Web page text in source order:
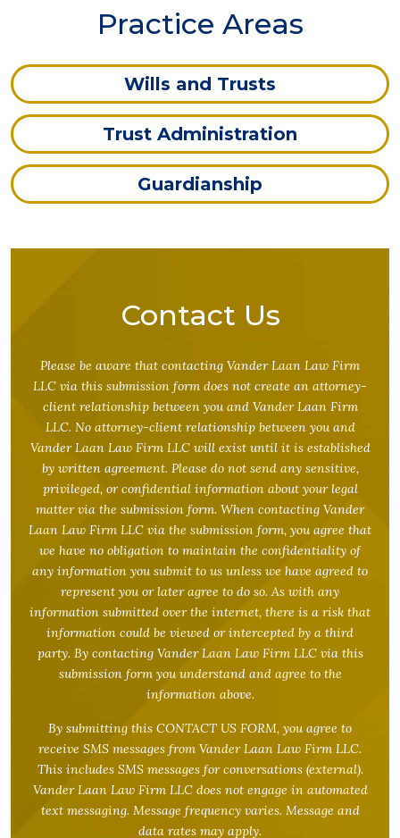
Practice Areas
Wills and Trusts
Trust Administration
Guardianship
Contact Us
Please be aware that contacting Vander Laan Law Firm
LLC via this submission form does not create an attorney-
client relationship between you and Vander Laan Firm
LLC. No attorney-client relationship between you and
Vander Laan Law Firm LLC will exist until it is established
by written agreement. Please do not send any sensitive,
privileged, or confidential information about your legal
matter via the submission form. When contacting Vander
Laan Law Firm LLC via the submission form, you agree that
we have no obligation to maintain the confidentiality of
any information you submit to us unless we have agreed to
represent you or later agree to do so. As with any
information submitted over the internet, there is a risk that
information could be viewed or intercepted by a third
party. By contacting Vander Laan Law Firm LLC via this
submission form you understand and agree to the
information above.
By submitting this CONTACT US FORM, you agree to
receive SMS messages from Vander Laan Law Firm LLC.
This includes SMS messages for conversations (external).
Vander Laan Law Firm LLC does not engage in automated
text messaging. Message frequency varies. Message and
data rates may apply.